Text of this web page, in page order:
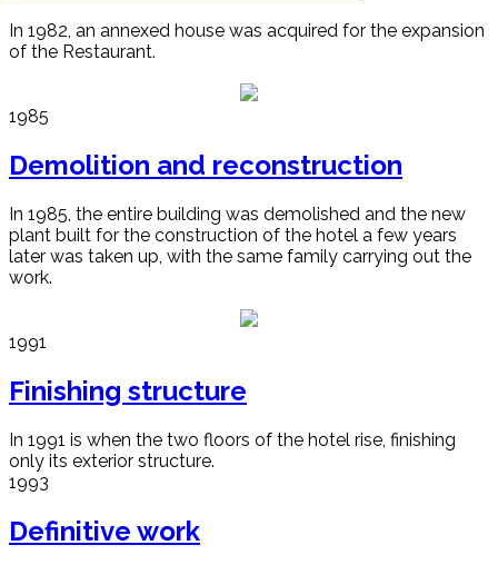
In 1982, an annexed house was acquired for the expansion
of the Restaurant.
1985
Demolition and reconstruction
In 1985, the entire building was demolished and the new
plant built for the construction of the hotel a few years
later was taken up, with the same family carrying out the
work.
1991
Finishing structure
In 1991 is when the two floors of the hotel rise, finishing
only its exterior structure.
1993
Definitive work